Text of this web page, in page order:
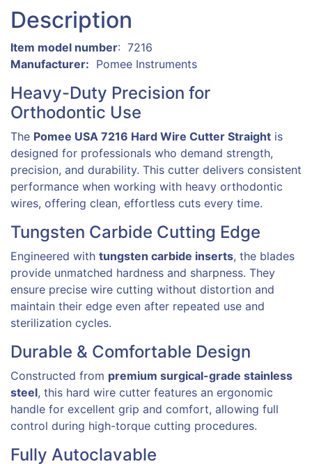
Dental
Cutter,
Tungsten
Carbide
Tip
quantity
Description
: ‎ 7216
Manufacturer‏: Pomee Instruments
Heavy-Duty Precision for
Orthodontic Use
The Pomee USA 7216 Hard Wire Cutter Straight is
designed for professionals who demand strength,
precision, and durability. This cutter delivers consistent
performance when working with heavy orthodontic
wires, offering clean, effortless cuts every time.
Tungsten Carbide Cutting Edge
Engineered with tungsten carbide inserts, the blades
provide unmatched hardness and sharpness. They
ensure precise wire cutting without distortion and
maintain their edge even after repeated use and
sterilization cycles.
Durable & Comfortable Design
Constructed from premium surgical-grade stainless
steel, this hard wire cutter features an ergonomic
handle for excellent grip and comfort, allowing full
control during high-torque cutting procedures.
Fully Autoclavable